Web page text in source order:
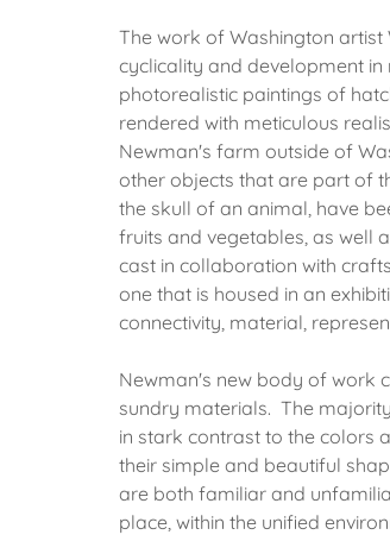
The work of Washington
cyclicality and development
photorealistic paintings of
rendered with meticulous
Newman's farm outside of
other objects that are part of
the skull of an animal, have
fruits and vegetables, as well
cast in collaboration with
one that is housed in an
connectivity, material,
Newman's new body of work
sundry materials. The
in stark contrast to the colors
their simple and beautiful
are both familiar and
place, within the unified